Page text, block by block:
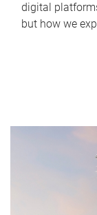
digital
but how we